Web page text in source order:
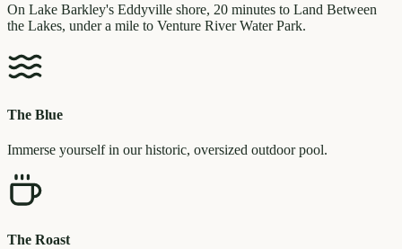
On Lake Barkley's Eddyville shore, 20 minutes to Land Between
the Lakes, under a mile to Venture River Water Park.
The Blue
Immerse yourself in our historic, oversized outdoor pool.
The Roast